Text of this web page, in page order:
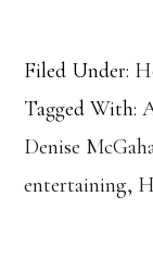
Filed Under:
Tagged With:
Denise
entertaining,